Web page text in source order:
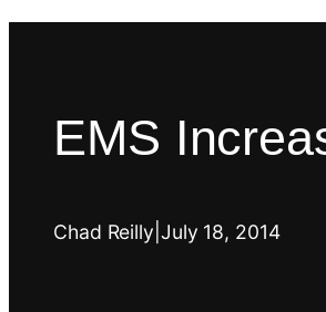
EMS
Chad Reilly July 18, 2014